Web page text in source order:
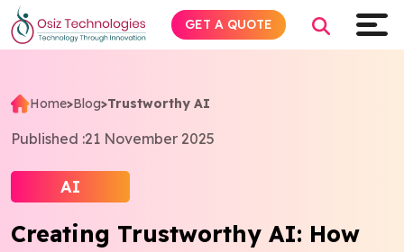
Home>Blog>Trustworthy AI
Published :21 November 2025
AI
Creating Trustworthy AI: How
GET A QUOTE
Explore AI
Products
Services